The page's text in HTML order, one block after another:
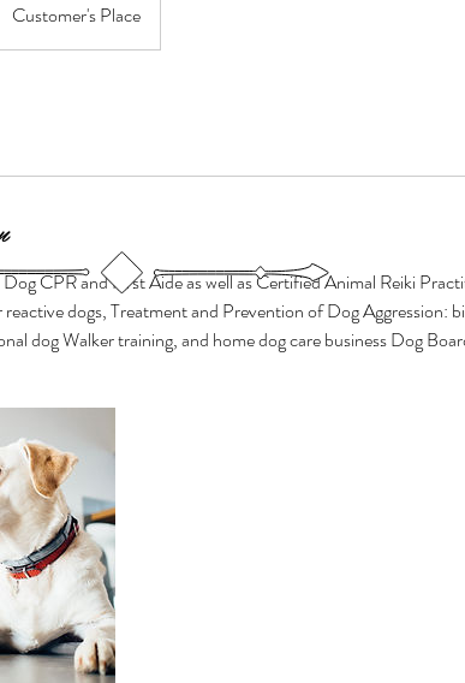
Customer's Place
CPR and First Aide as well as Certified Animal Reiki
dogs, Treatment and Prevention of Dog Aggression:
dog Walker training, and home dog care business Dog